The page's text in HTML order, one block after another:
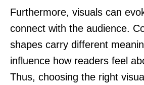
Furthermore, visuals can
connect with the audience.
shapes carry different
influence how readers feel
Thus, choosing the right